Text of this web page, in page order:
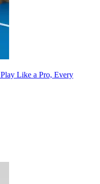
Play Like a Pro, Every